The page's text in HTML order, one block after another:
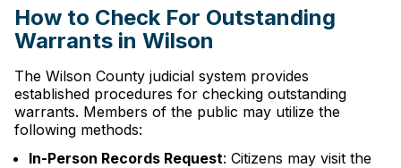
How to Check For Outstanding
Warrants in Wilson
The Wilson County judicial system provides
established procedures for checking outstanding
warrants. Members of the public may utilize the
following methods:
In-Person Records Request: Citizens may visit the